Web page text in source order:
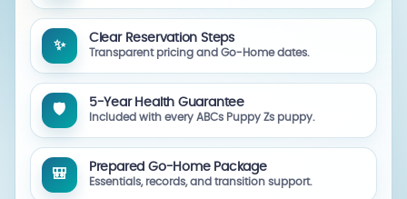
✨
Clear Reservation Steps
Transparent pricing and Go-Home dates.
🛡️
5-Year Health Guarantee
Included with every ABCs Puppy Zs puppy.
🎒
Prepared Go-Home Package
Essentials, records, and transition support.